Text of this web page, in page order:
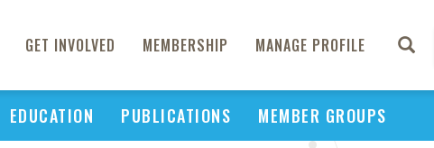
GET INVOLVED MEMBERSHIP MANAGE PROFILE
EDUCATION PUBLICATIONS MEMBER GROUPS